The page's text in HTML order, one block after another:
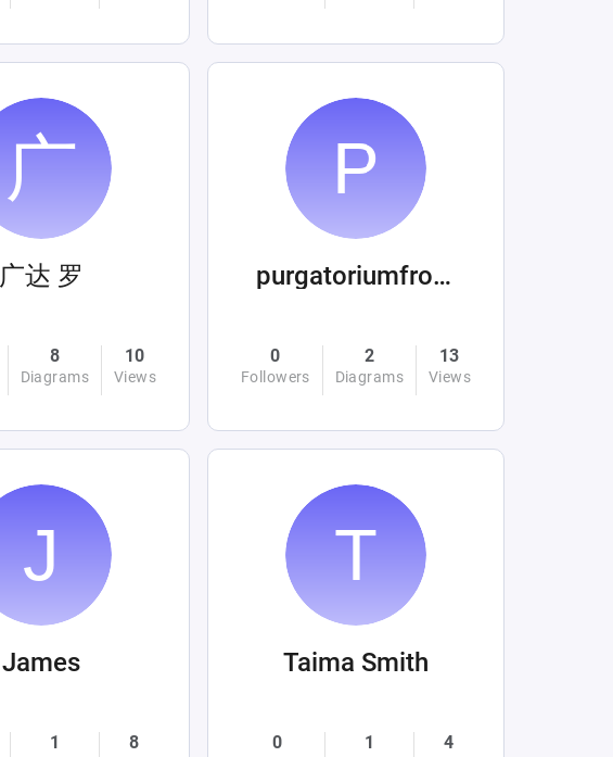
广达 罗
8
Diagrams
10
Views
purgatoriumfromhellandabove
0
Followers
2
Diagrams
13
Views
James
1 8
Taima Smith
0 1 4